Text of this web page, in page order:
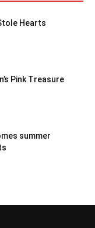
Hearts
Pink Treasure
summer